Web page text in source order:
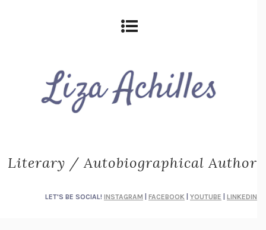
Literary / Autobiographical Author
LET'S BE SOCIAL! INSTAGRAM FACEBOOK YOUTUBE LINKEDIN